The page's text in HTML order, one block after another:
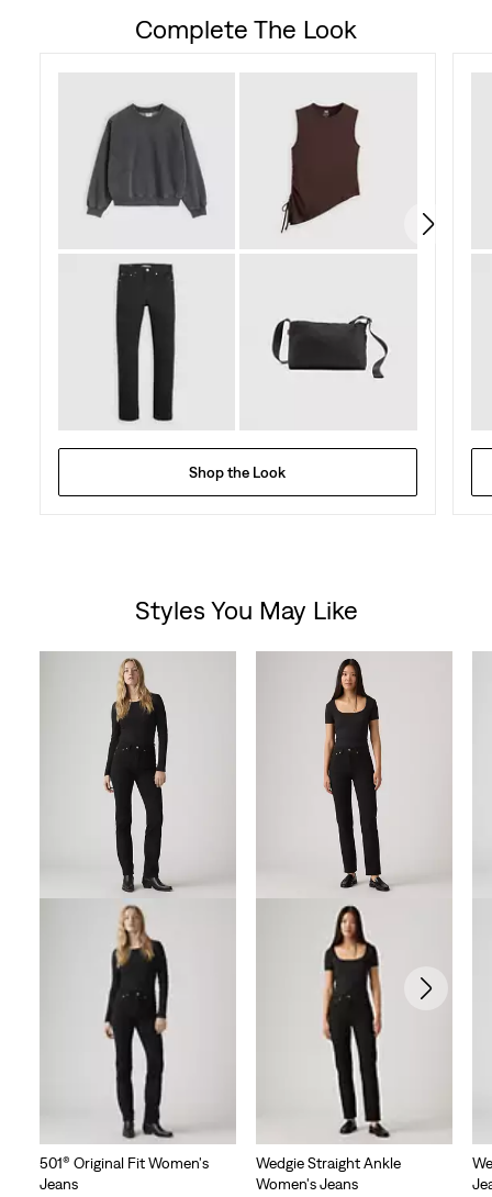
Complete The Look
Shop the Look
Styles You May Like
501® Original Fit Women's
Jeans
Wedgie Straight Ankle
Women's Jeans